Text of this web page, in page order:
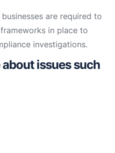
are required to
in place to
investigations.
issues such